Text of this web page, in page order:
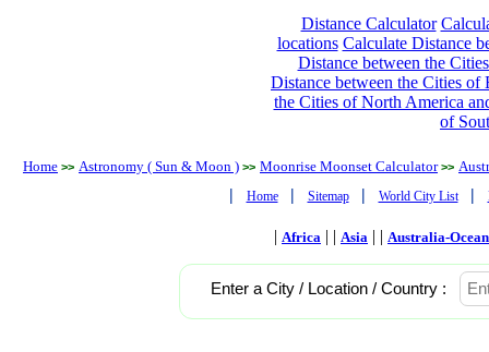
Distance Calculator
locations Calculate Distance
Distance between the
Distance between the Cities of
the Cities of North America
of
Home >> Astronomy ( Sun & Moon ) >> Moonrise Moonset Calculator >>
| Home | Sitemap | World City List |
| Africa | | Asia | | Australia-
Enter a City / Location / Country :